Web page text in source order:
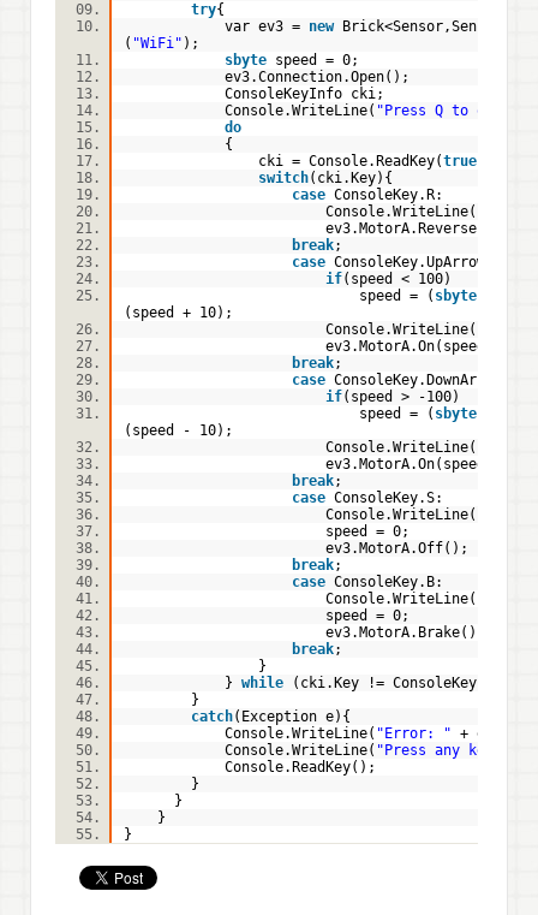
try{
var ev3 = new
( "WiFi" );
sbyte speed = 0;
ev3.Connection.Open();
ConsoleKeyInfo cki;
Console.WriteLine( "Press Q to quit"
do
{
cki = Console.ReadKey(true
switch(cki.Key){
case ConsoleKey.R:
Console.WriteLine(
ev3.MotorA.Reverse =
break
case ConsoleKey.UpArrow:
if(speed < 100)
speed = ( sbyte
(speed + 10);
Console.WriteLine(
ev3.MotorA.On(speed);
break;
case ConsoleKey.DownArrow:
if(speed > -100)
speed = ( sbyte
(speed - 10);
Console.WriteLine(
ev3.MotorA.On(speed);
break;
case ConsoleKey.S:
Console.WriteLine(
speed = 0;
ev3.MotorA.Off();
break;
case ConsoleKey.B:
Console.WriteLine(
speed = 0;
ev3.MotorA.Brake();
break;
}
} while (cki.Key != ConsoleKey.Q);
}
catch(Exception e){
Console.WriteLine( "Error: " +
Console.WriteLine( "Press any key to
Console.ReadKey();
}
}
}
}